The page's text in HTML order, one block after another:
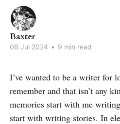
Baxter
06 Jul 2024 • 9 min read
I’ve wanted to be a writer for
remember and that isn’t any
memories start with me
start with writing stories. In